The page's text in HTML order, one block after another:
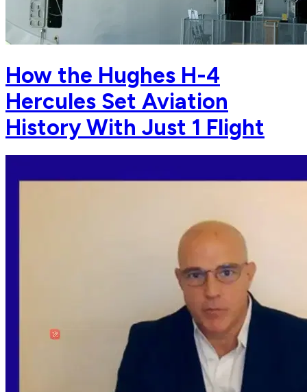
How the Hughes H-4
Hercules Set Aviation
History With Just 1 Flight